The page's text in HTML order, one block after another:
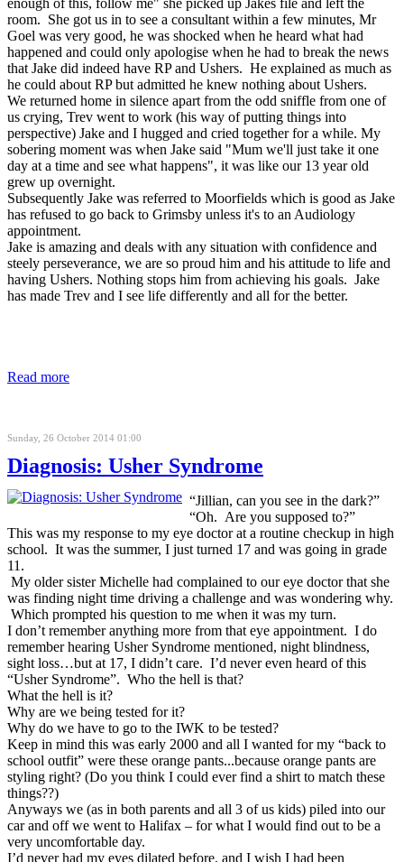
enough of this, follow me" she picked up Jakes file and left the
room. She got us in to see a consultant within a few minutes, Mr
Goel was very good, he was shocked when he heard what had
happened and could only apologise when he had to break the news
that Jake did indeed have RP and Ushers. He explained as much as
he could about RP but admitted he knew nothing about Ushers.
We returned home in silence apart from the odd sniffle from one of
us crying, Trev went to work (his way of putting things into
perspective) Jake and I hugged and cried together for a while. My
sobering moment was when Jake said "Mum we'll just take it one
day at a time and see what happens", it was like our 13 year old
grew up overnight.
Subsequently Jake was referred to Moorfields which is good as Jake
has refused to go back to Grimsby unless it's to an Audiology
appointment.
Jake is amazing and deals with any situation with confidence and
steely perseverance, we are so proud him and his attitude to life and
having Ushers. Nothing stops him from achieving his goals. Jake
has made Trev and I see life differently and all for the better.
Read more
Sunday, 26 October 2014 01:00
Diagnosis: Usher Syndrome
“Jillian, can you see in the dark?”
“Oh. Are you supposed to?”
This was my response to my eye doctor at a routine checkup in high
school. It was the summer, I just turned 17 and was going in grade
11.
My older sister Michelle had complained to our eye doctor that she
was finding night time driving a challenge and was wondering why.
Which prompted his question to me when it was my turn.
I don’t remember anything more from that eye appointment. I do
remember hearing Usher Syndrome mentioned, night blindness,
sight loss…but at 17, I didn’t care. I’d never even heard of this
“Usher Syndrome”. Who the hell is that?
What the hell is it?
Why are we being tested for it?
Why do we have to go to the IWK to be tested?
Keep in mind this was early 2000 and all I wanted for my “back to
school outfit” were these orange pants...because orange pants are
styling right? (Do you think I could ever find a shirt to match these
things??)
Anyways we (as in both parents and all 3 of us kids) piled into our
car and off we went to Halifax – for what I would find out to be a
very uncomfortable day.
I’d never had my eyes dilated before, and I wish I had been